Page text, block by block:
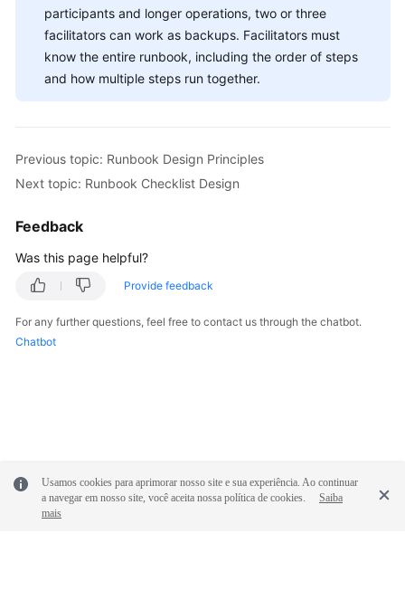
participants and longer operations, two or three
facilitators can work as backups. Facilitators must
know the entire runbook, including the order of steps
and how multiple steps run together.
Previous topic: Runbook Design Principles
Next topic: Runbook Checklist Design
Feedback
Was this page helpful?
Provide feedback
For any further questions, feel free to contact us through the chatbot.
Chatbot
Usamos cookies para aprimorar nosso site e sua experiência. Ao continuar
a navegar em nosso site, você aceita nossa política de cookies.
Saiba
mais